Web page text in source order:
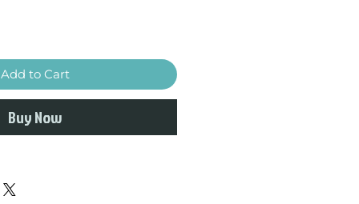
Add to Cart
Buy Now